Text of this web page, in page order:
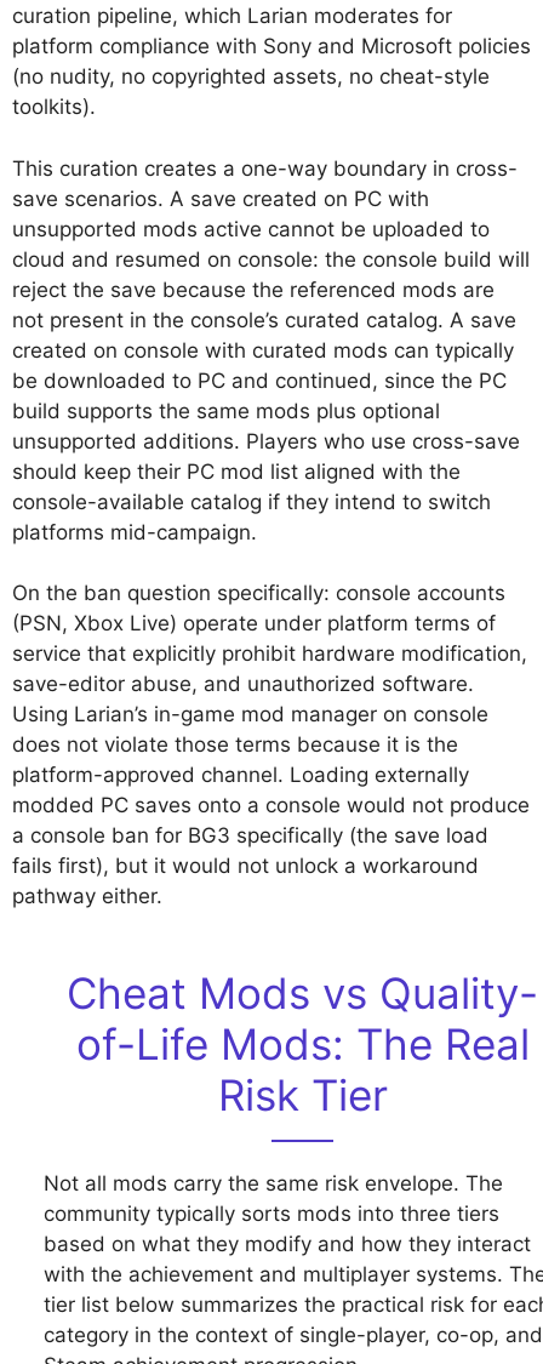
curation pipeline, which Larian moderates for
platform compliance with Sony and Microsoft policies
(no nudity, no copyrighted assets, no cheat-style
toolkits).
This curation creates a one-way boundary in cross-
save scenarios. A save created on PC with
unsupported mods active cannot be uploaded to
cloud and resumed on console: the console build will
reject the save because the referenced mods are
not present in the console’s curated catalog. A save
created on console with curated mods can typically
be downloaded to PC and continued, since the PC
build supports the same mods plus optional
unsupported additions. Players who use cross-save
should keep their PC mod list aligned with the
console-available catalog if they intend to switch
platforms mid-campaign.
On the ban question specifically: console accounts
(PSN, Xbox Live) operate under platform terms of
service that explicitly prohibit hardware modification,
save-editor abuse, and unauthorized software.
Using Larian’s in-game mod manager on console
does not violate those terms because it is the
platform-approved channel. Loading externally
modded PC saves onto a console would not produce
a console ban for BG3 specifically (the save load
fails first), but it would not unlock a workaround
pathway either.
Cheat Mods vs Quality-
of-Life Mods: The Real
Risk Tier
Not all mods carry the same risk envelope. The
community typically sorts mods into three tiers
based on what they modify and how they interact
with the achievement and multiplayer systems.
tier list below summarizes the practical risk for
category in the context of single-player, co-op, and